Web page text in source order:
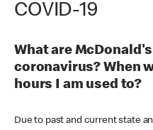
COVID-19
What are
coronavirus? When
hours I am used to?
Due to past and current state